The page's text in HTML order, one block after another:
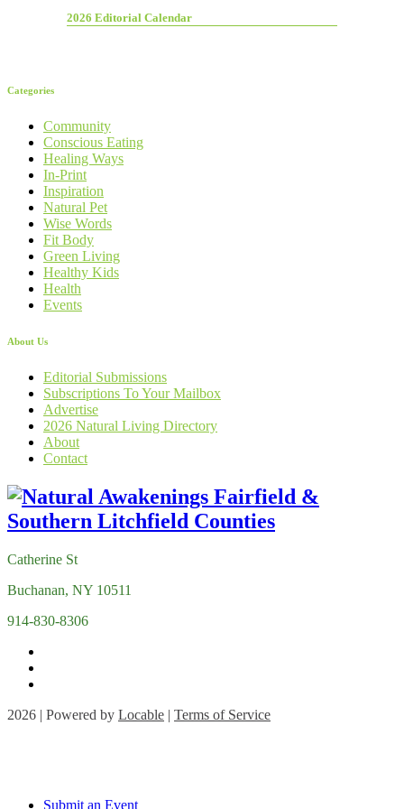
2026 Editorial Calendar
Categories
Community
Conscious Eating
Healing Ways
In-Print
Inspiration
Natural Pet
Wise Words
Fit Body
Green Living
Healthy Kids
Health
Events
About Us
Editorial Submissions
Subscriptions To Your Mailbox
Advertise
2026 Natural Living Directory
About
Contact
Catherine St
Buchanan, NY 10511
914-830-8306
2026 | Powered by Locable | Terms of Service
Submit an Event